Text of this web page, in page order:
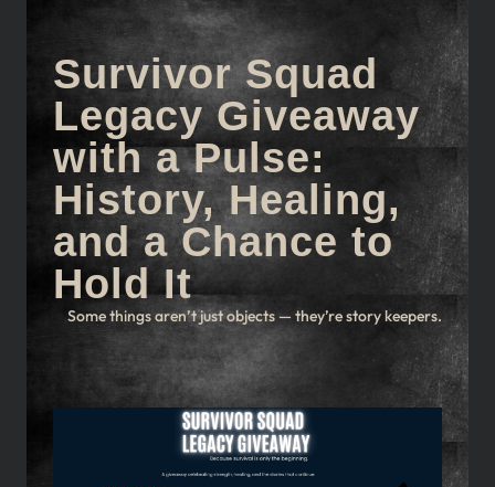
Survivor Squad
Legacy Giveaway
with a Pulse:
History, Healing,
and a Chance to
Hold It
Some things aren’t just objects — they’re story keepers.